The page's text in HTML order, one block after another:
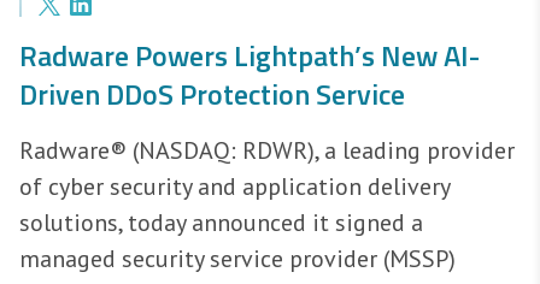
Radware Powers Lightpath’s New AI-
Driven DDoS Protection Service
Radware® (NASDAQ: RDWR), a leading provider
of cyber security and application delivery
solutions, today announced it signed a
managed security service provider (MSSP)